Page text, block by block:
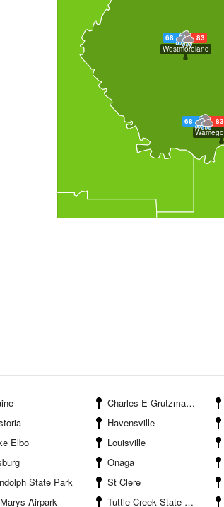
68
83
Wamego
68
83
Westmoreland
Charles E Grutzmacher Municipal Airport
Havensville
Elbo Louisville
Onaga
State Park St Clere
Airpark Tuttle Creek State Park